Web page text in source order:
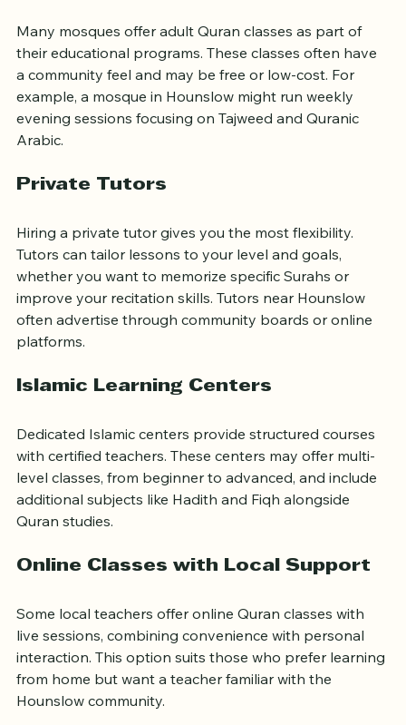
Many mosques offer adult Quran classes as part of
their educational programs. These classes often have
a community feel and may be free or low-cost. For
example, a mosque in Hounslow might run weekly
Arabic.
Hiring a private tutor gives you the most flexibility.
Tutors can tailor lessons to your level and goals,
whether you want to memorize specific Surahs or
improve your recitation skills. Tutors near Hounslow
often advertise through community boards or online
platforms.
Dedicated Islamic centers provide structured courses
with certified teachers. These centers may offer multi-
level classes, from beginner to advanced, and include
Quran studies.
Some local teachers offer online Quran classes with
live sessions, combining convenience with personal
interaction. This option suits those who prefer learning
from home but want a teacher familiar with the